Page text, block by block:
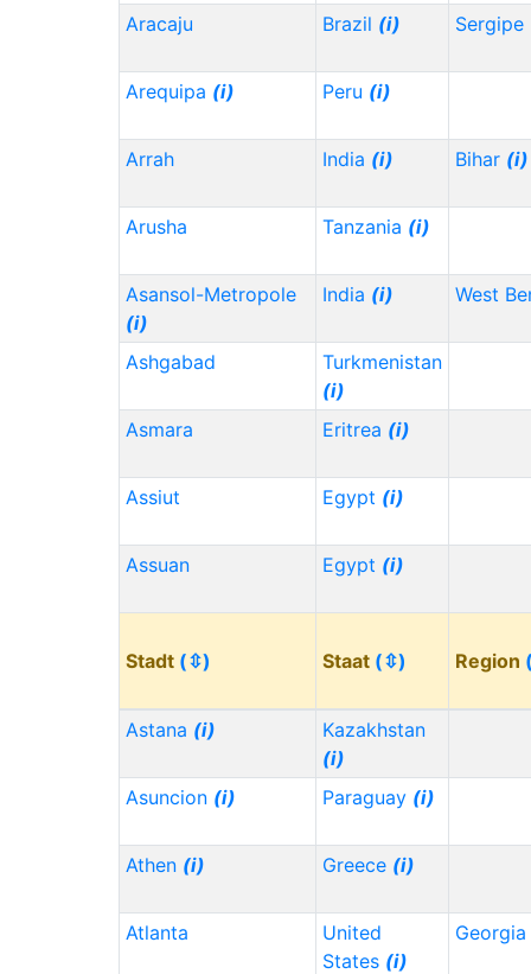
Aracaju Brazil (i) Sergipe
Arequipa (i) Peru (i)
Arrah India (i) Bihar (i)
Arusha Tanzania (i)
Asansol-Metropole
(i)
India (i) West
Ashgabad
Turkmenistan
(i)
Asmara
Eritrea (i)
Assiut Egypt (i)
Assuan Egypt (i)
Stadt (⇳) Staat (⇳) Region
Astana (i)
Kazakhstan
(i)
Asuncion (i) Paraguay (i)
Athen (i) Greece (i)
Atlanta
United
States (i)
Georgia